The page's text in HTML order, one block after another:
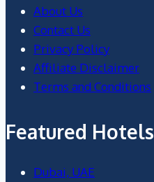
About Us
Contact Us
Privacy Policy
Affiliate Disclaimer
Terms and Conditions
Featured Hotels
Dubai, UAE